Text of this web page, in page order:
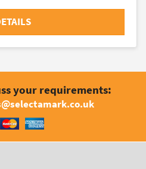
your requirements: